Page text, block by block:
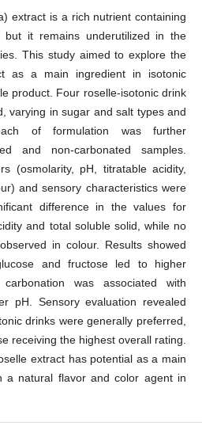
extract is a rich nutrient containing
but it remains underutilized in the
This study aimed to explore the
as a main ingredient in isotonic
product. Four roselle-isotonic drink
varying in sugar and salt types and
of formulation was further
and non-carbonated samples.
(osmolarity, pH, titratable acidity,
and sensory characteristics were
difference in the values for
and total soluble solid, while no
in colour. Results showed
and fructose led to higher
was associated with
pH. Sensory evaluation revealed
drinks were generally preferred,
receiving the highest overall rating.
extract has potential as a main
a natural flavor and color agent in